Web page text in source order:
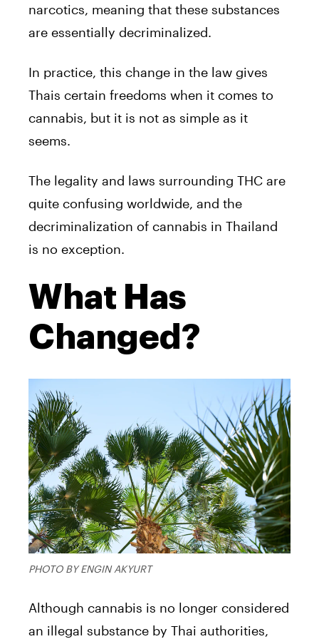
narcotics, meaning that these substances
are essentially decriminalized.
In practice, this change in the law gives
Thais certain freedoms when it comes to
cannabis, but it is not as simple as it
seems.
The legality and laws surrounding THC are
quite confusing worldwide, and the
decriminalization of cannabis in Thailand
is no exception.
What Has
Changed?
PHOTO BY ENGIN AKYURT
Although cannabis is no longer considered
an illegal substance by Thai authorities,